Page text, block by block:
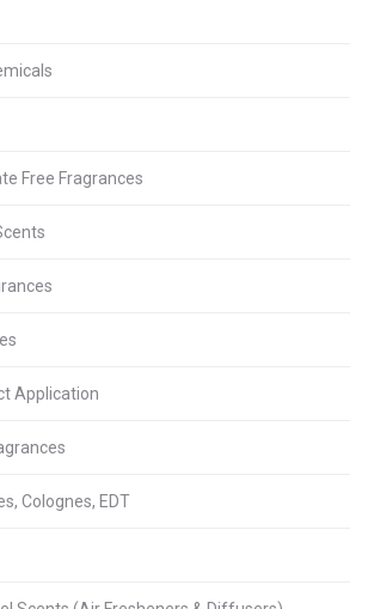
Free Fragrances
Application
Colognes, EDT